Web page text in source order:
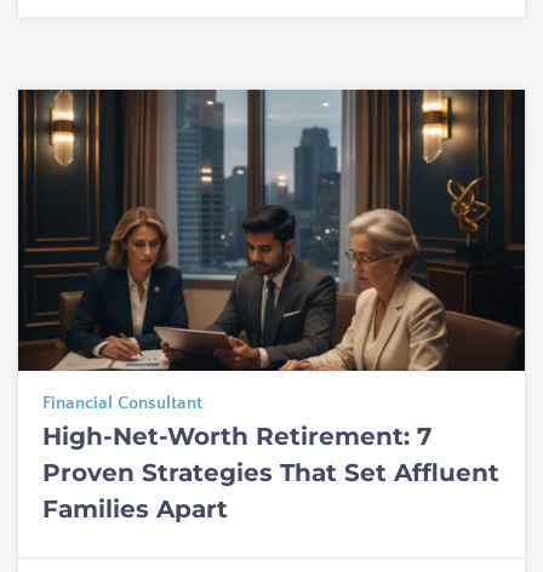
Financial Consultant
High-Net-Worth Retirement: 7
Proven Strategies That Set Affluent
Families Apart